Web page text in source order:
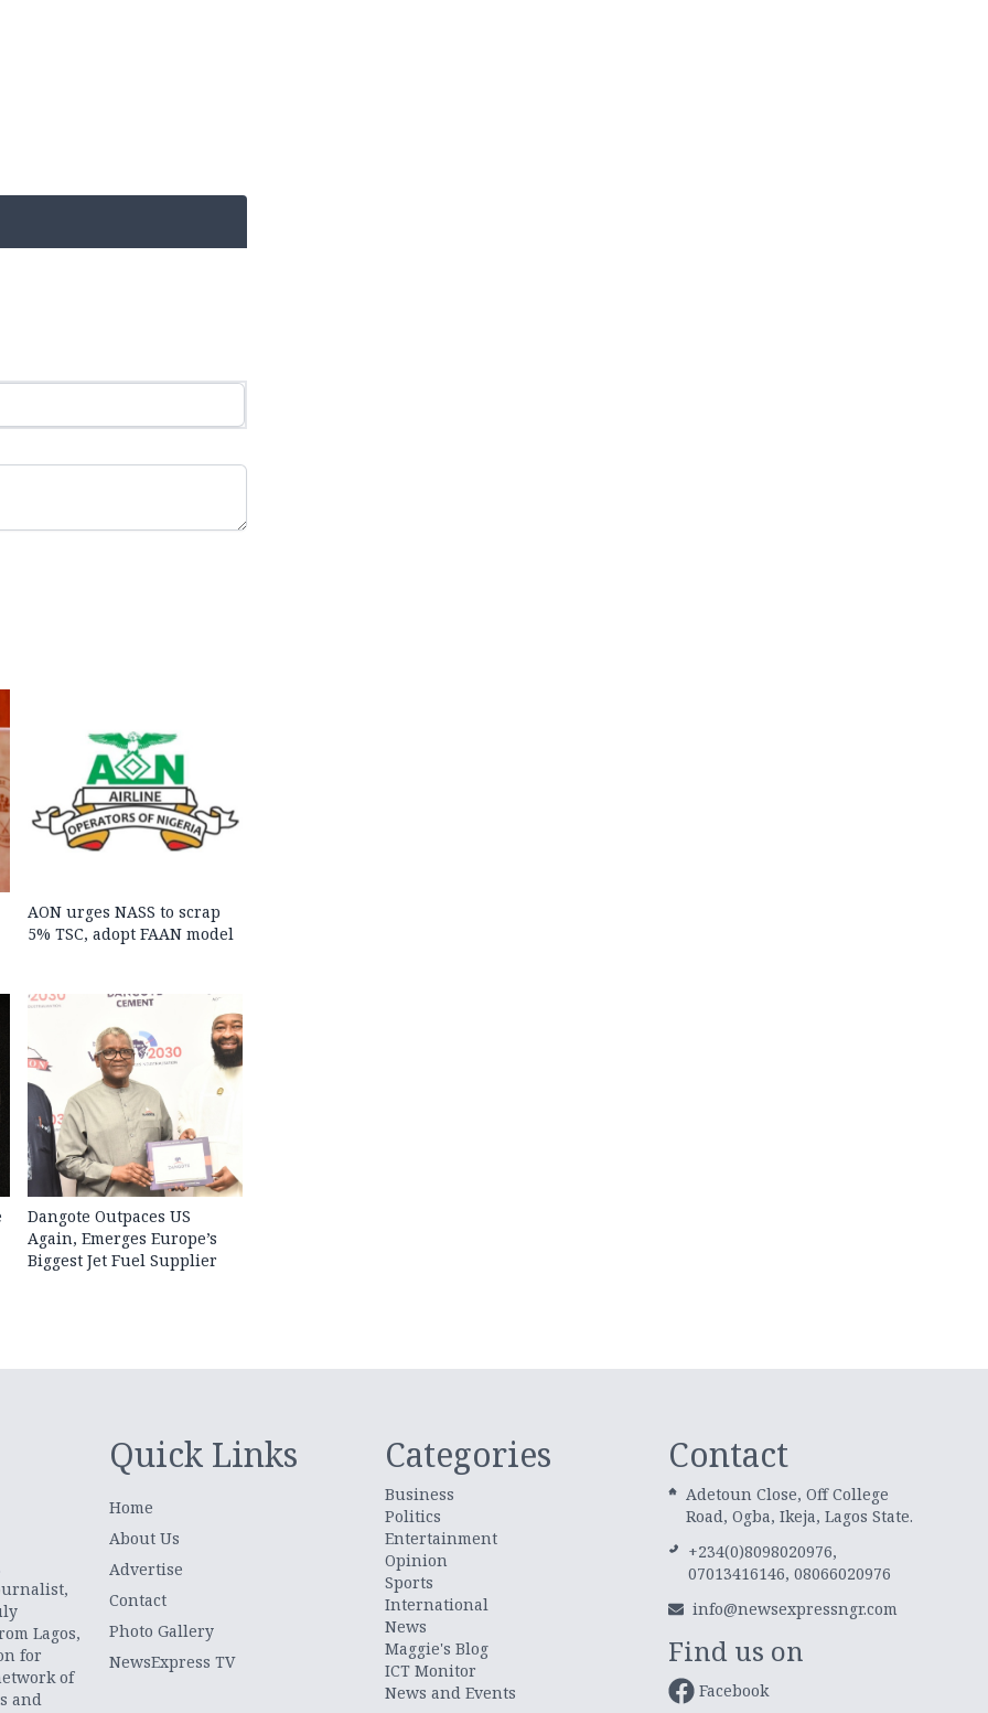
AON urges NASS to scrap
5% TSC, adopt FAAN model
Dangote Outpaces US
Again, Emerges Europe’s
Biggest Jet Fuel Supplier
Lagos,
for
of
and
Quick Links
Home
About Us
Advertise
Contact
Photo Gallery
NewsExpress TV
Categories
Business
Politics
Entertainment
Opinion
Sports
International
News
Maggie's Blog
ICT Monitor
News and Events
Contact
Adetoun Close, Off College
Road, Ogba, Ikeja, Lagos State.
+234(0)8098020976,
07013416146, 08066020976
info@newsexpressngr.com
Find us on
Facebook